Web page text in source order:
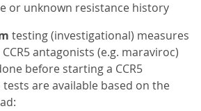
or unknown resistance history
testing (investigational) measures
antagonists (e.g. maraviroc)
before starting a CCR5
are available based on the